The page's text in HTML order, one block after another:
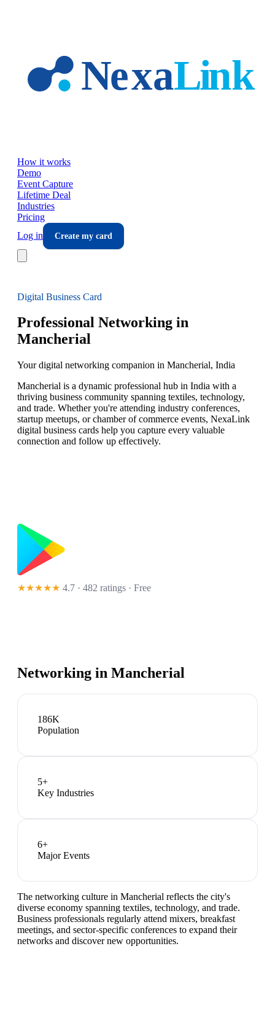
How it works
Demo
Event Capture
Lifetime Deal
Industries
Pricing
Log in
Create my card
Digital Business Card
Professional Networking in
Mancherial
Your digital networking companion in Mancherial, India
Mancherial is a dynamic professional hub in India with a
thriving business community spanning textiles, technology,
and trade. Whether you're attending industry conferences,
startup meetups, or chamber of commerce events, NexaLink
digital business cards help you capture every valuable
connection and follow up effectively.
★★★★★ 4.7 · 482 ratings · Free
Networking in Mancherial
186K
Population
5+
Key Industries
6+
Major Events
The networking culture in Mancherial reflects the city's
diverse economy spanning textiles, technology, and trade.
Business professionals regularly attend mixers, breakfast
meetings, and sector-specific conferences to expand their
networks and discover new opportunities.